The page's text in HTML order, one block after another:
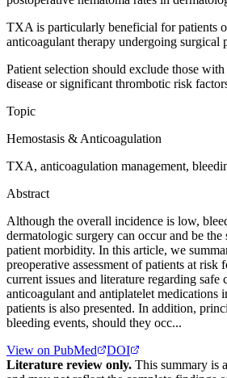
TXA is particularly beneficial for patients
anticoagulant therapy undergoing surgical
Patient selection should exclude those
disease or significant thrombotic risk
Topic
Hemostasis & Anticoagulation
TXA, anticoagulation management,
Abstract
Although the overall incidence is low,
dermatologic surgery can occur and be
patient morbidity. In this article, we
preoperative assessment of patients at
current issues and literature regarding safe
anticoagulant and antiplatelet medications
patients is also presented. In addition,
bleeding events, should they occ...
View on PubMed
DOI
Literature review only. This summary is